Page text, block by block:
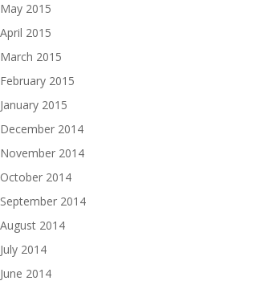
May 2015
April 2015
March 2015
February 2015
January 2015
December 2014
November 2014
October 2014
September 2014
August 2014
July 2014
June 2014